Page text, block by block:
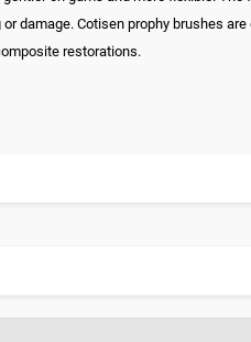
damage. Cotisen prophy brushes
restorations.